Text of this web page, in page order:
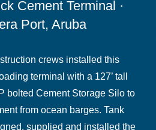
Cement Terminal ·
Port, Aruba
crews installed this
terminal with a 127’ tall
bolted Cement Storage Silo to
from ocean barges. Tank
supplied and installed the